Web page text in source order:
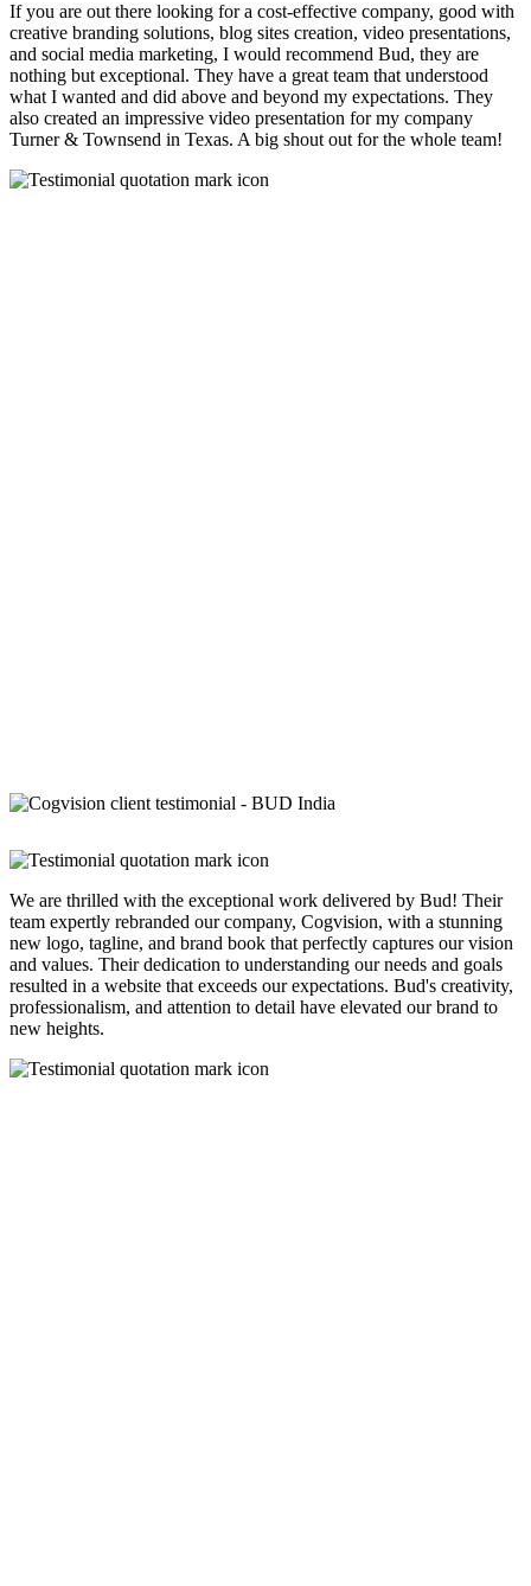
If you are out there looking for a cost-effective company, good with
creative branding solutions, blog sites creation, video presentations,
and social media marketing, I would recommend Bud, they are
nothing but exceptional. They have a great team that understood
what I wanted and did above and beyond my expectations. They
also created an impressive video presentation for my company
Turner & Townsend in Texas. A big shout out for the whole team!
We are thrilled with the exceptional work delivered by Bud! Their
team expertly rebranded our company, Cogvision, with a stunning
new logo, tagline, and brand book that perfectly captures our vision
and values. Their dedication to understanding our needs and goals
resulted in a website that exceeds our expectations. Bud's creativity,
professionalism, and attention to detail have elevated our brand to
new heights.